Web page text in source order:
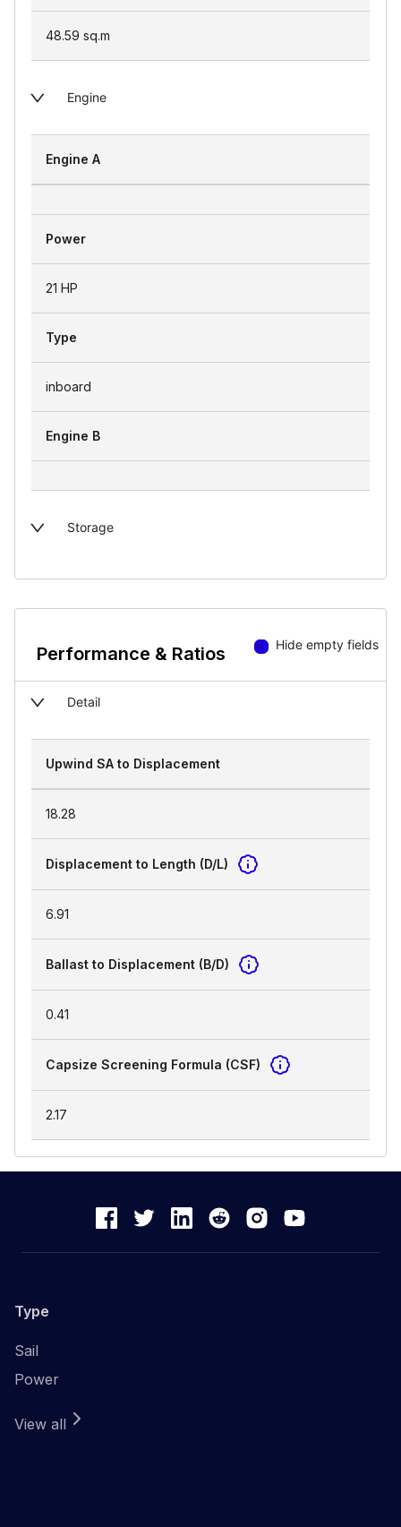
48.59 sq.m
Engine
Engine A
Power
21 HP
Type
inboard
Engine B
Storage
Performance & Ratios Hide empty fields
Detail
Upwind SA to Displacement
18.28
Displacement to Length (D/L)
6.91
Ballast to Displacement (B/D)
0.41
Capsize Screening Formula (CSF)
2.17
Type
Sail
Power
View all